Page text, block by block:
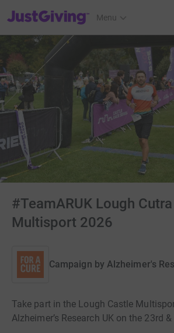
JustGiving’s homepage
Menu
#TeamARUK Lough
Multisport 2026
Campaign by Alzheimer's
Take part in the Lough Castle
Alzheimer’s Research UK on the 23rd